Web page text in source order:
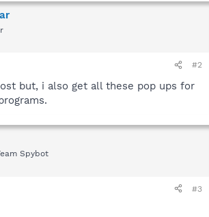
#2
but, i also get all these pop ups for
Spybot
#3